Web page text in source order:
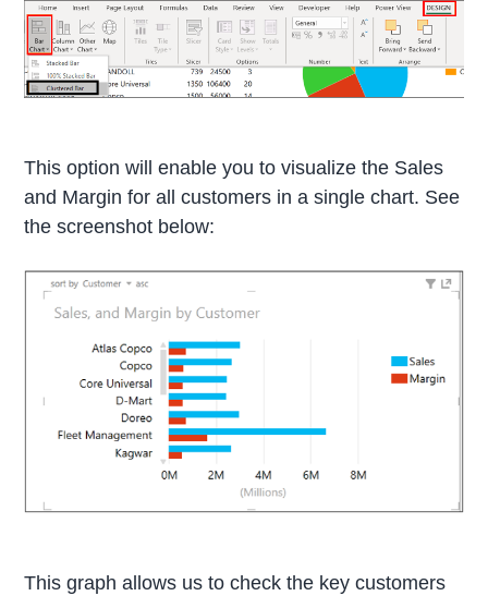
This option will enable you to visualize the Sales
and Margin for all customers in a single chart. See
the screenshot below:
This graph allows us to check the key customers